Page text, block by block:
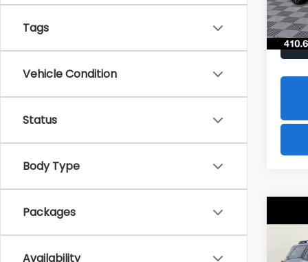
Tags
Vehicle Condition
Status
Body Type
Packages
Availability
In
2026